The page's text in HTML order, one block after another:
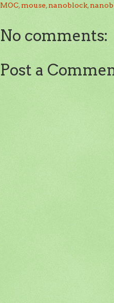
MOC,mouse,nanoblock,
No comments:
Post a